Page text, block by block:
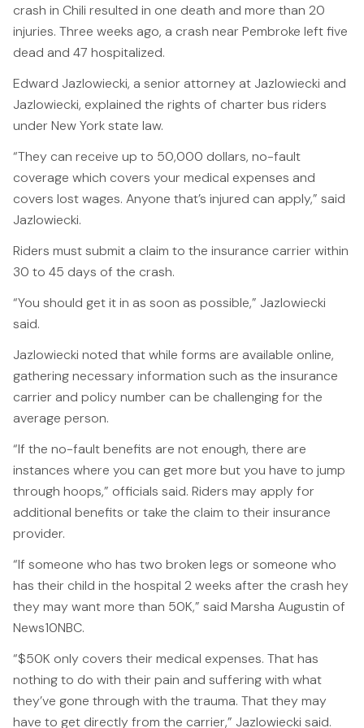
Canadians Injured in USA
U.S. Disaster Map
Legal Malpractice
Mass Disasters
E&P Travel Bus Crash
Nippon Dynawave/Longview
Social Media Harm
Mesothelioma
Mesothelioma Lawyers
File a Claim
What is Mesothelioma?
Attorneys
Edward A. Jazlowiecki
Zak A.F. Jazlowiecki
Stephanie J. Mills - Of Counsel
Results
In The Press
Jazlowiecki Legal Blog
crash in Chili resulted in one death and more than 20
injuries. Three weeks ago, a crash near Pembroke left five
dead and 47 hospitalized.
Edward Jazlowiecki, a senior attorney at Jazlowiecki and
Jazlowiecki, explained the rights of charter bus riders
under New York state law.
“They can receive up to 50,000 dollars, no-fault
coverage which covers your medical expenses and
covers lost wages. Anyone that’s injured can apply,” said
Jazlowiecki.
Riders must submit a claim to the insurance carrier within
30 to 45 days of the crash.
“You should get it in as soon as possible,” Jazlowiecki
said.
Jazlowiecki noted that while forms are available online,
gathering necessary information such as the insurance
carrier and policy number can be challenging for the
average person.
“If the no-fault benefits are not enough, there are
instances where you can get more but you have to jump
through hoops,” officials said. Riders may apply for
additional benefits or take the claim to their insurance
provider.
“If someone who has two broken legs or someone who
has their child in the hospital 2 weeks after the crash hey
they may want more than 50K,” said Marsha Augustin of
News10NBC.
“$50K only covers their medical expenses. That has
nothing to do with their pain and suffering with what
they’ve gone through with the trauma. That they may
have to get directly from the carrier,” Jazlowiecki said.